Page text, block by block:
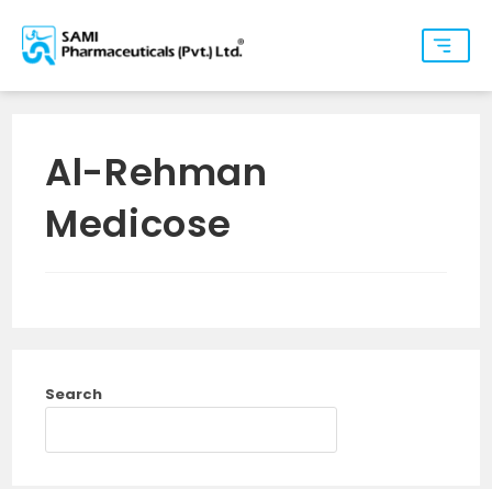
Al-Rehman
Medicose
Search